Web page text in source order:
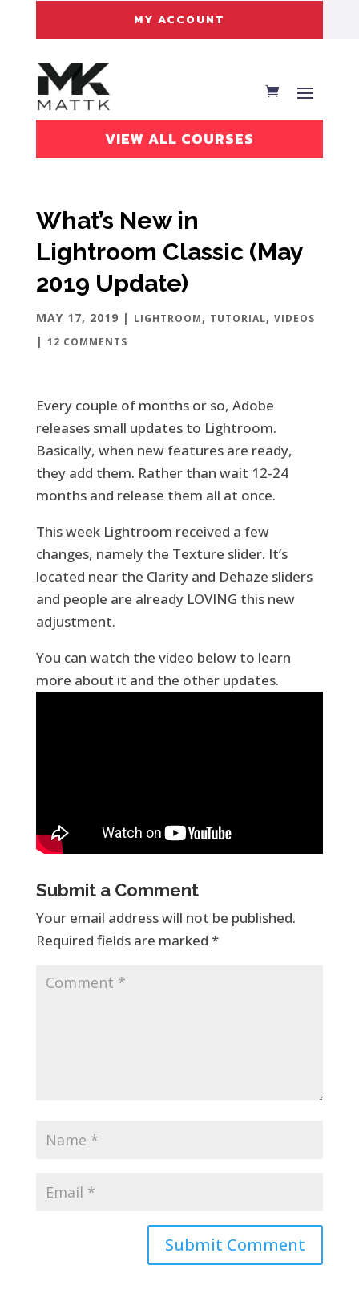
MY ACCOUNT
VIEW ALL COURSES
What’s New in
Lightroom Classic (May
2019 Update)
MAY 17, 2019 | LIGHTROOM, TUTORIAL, VIDEOS
| 12 COMMENTS
Every couple of months or so, Adobe
releases small updates to Lightroom.
Basically, when new features are ready,
they add them. Rather than wait 12-24
months and release them all at once.
This week Lightroom received a few
changes, namely the Texture slider. It’s
located near the Clarity and Dehaze sliders
and people are already LOVING this new
adjustment.
You can watch the video below to learn
more about it and the other updates.
Submit a Comment
Your email address will not be published.
Required fields are marked *